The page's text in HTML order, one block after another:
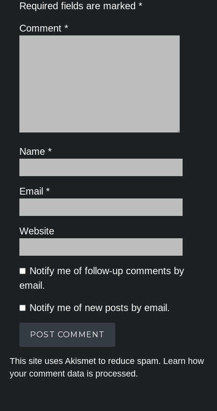
Required fields are marked *
Comment *
Name *
Email *
Website
Notify me of follow-up comments by
email.
Notify me of new posts by email.
This site uses Akismet to reduce spam. Learn how
your comment data is processed.